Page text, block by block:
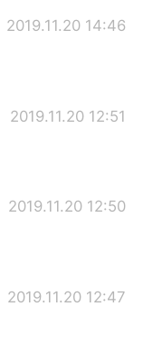
2019.11.20 14:46
2019.11.20 12:51
2019.11.20 12:50
2019.11.20 12:47